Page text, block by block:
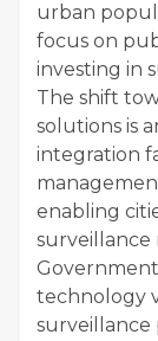
urban
focus on
investing in
The shift
solutions is
integration
enabling
surveillance
technology